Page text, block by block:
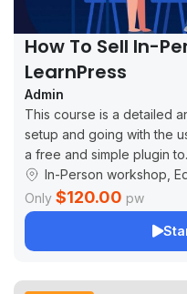
How To Sell In-
LearnPress
Admin
This course is a detailed
setup and going with the
a free and simple plugin
In-Person workshop,
Only $120.00 pw